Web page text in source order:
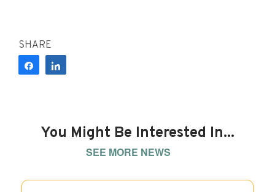
SHARE
Share
You Might Be Interested In...
SEE MORE NEWS